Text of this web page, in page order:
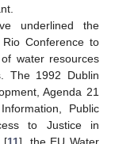
underlined the
Conference to
water resources
The 1992 Dublin
Agenda 21
Public
to Justice in